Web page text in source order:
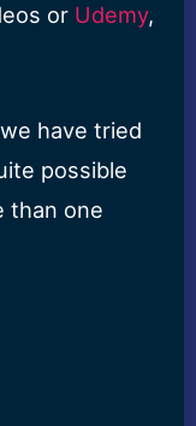
or Udemy,
have tried
possible
than one